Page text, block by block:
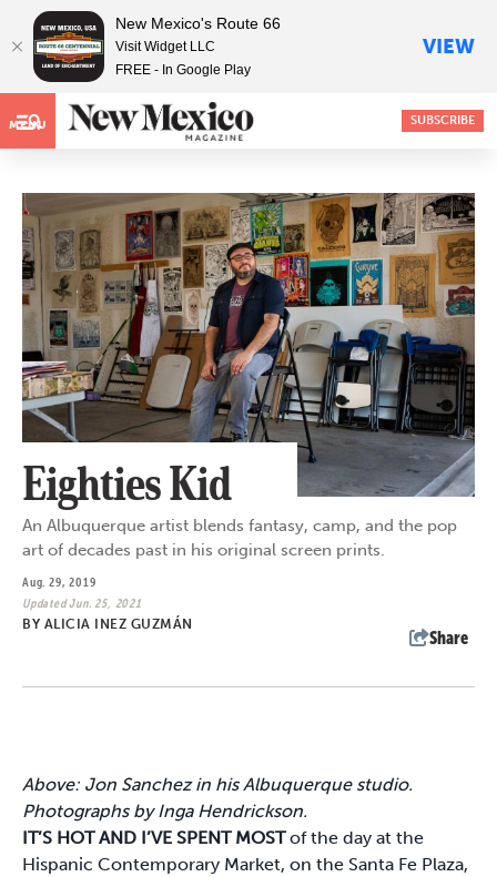
MENU SUBSCRIBE
Eighties Kid
An Albuquerque artist blends fantasy, camp, and the pop
art of decades past in his original screen prints.
Aug. 29, 2019
Updated Jun. 25, 2021
BY ALICIA INEZ GUZMÁN
Share
Above: Jon Sanchez in his Albuquerque studio.
Photographs by Inga Hendrickson.
IT’S HOT AND I’VE SPENT MOSTof the day at the
Hispanic Contemporary Market, on the Santa Fe Plaza,
New Mexico's Route 66
Visit Widget LLC
FREE - In Google Play
VIEW